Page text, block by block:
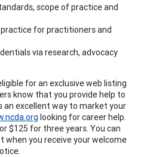
scope of practice and
for practitioners and
via research, advocacy
for an exclusive web listing
know that you provide help to
an excellent way to market your
looking for career help.
$125 for three years. You can
when you receive your welcome